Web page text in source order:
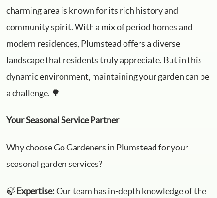
charming area is known for its rich history and
community spirit. With a mix of period homes and
modern residences, Plumstead offers a diverse
landscape that residents truly appreciate. But in this
dynamic environment, maintaining your garden can be
a challenge. 🌳
Your Seasonal Service Partner
Why choose Go Gardeners in Plumstead for your
seasonal garden services?
🍃 Expertise:Our team has in-depth knowledge of the